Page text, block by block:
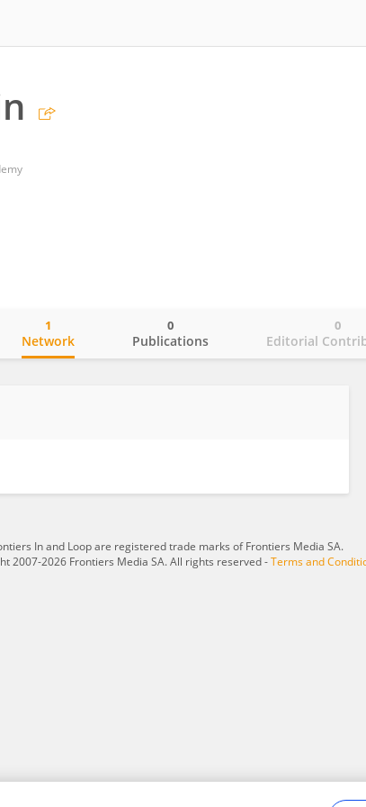
Network
1
Publications
0
Editorial
0
In and Loop are registered trade marks of Frontiers Media SA.
2007-2026 Frontiers Media SA. All rights reserved -Terms and